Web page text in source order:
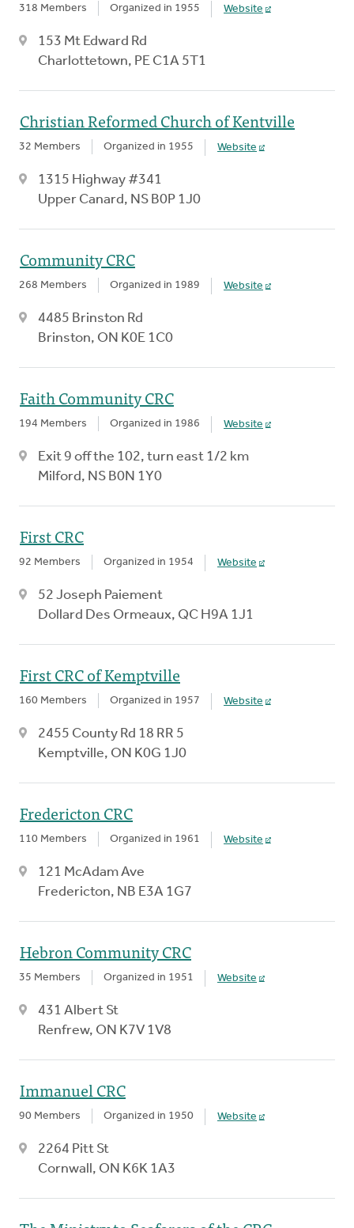
318 Members Organized in 1955 Website
153 Mt Edward Rd
Charlottetown, PE C1A 5T1
Christian Reformed Church of Kentville
32 Members Organized in 1955 Website
1315 Highway #341
Upper Canard, NS B0P 1J0
Community CRC
268 Members Organized in 1989 Website
4485 Brinston Rd
Brinston, ON K0E 1C0
Faith Community CRC
194 Members Organized in 1986 Website
Exit 9 off the 102, turn east 1/2 km
Milford, NS B0N 1Y0
First CRC
92 Members Organized in 1954 Website
52 Joseph Paiement
Dollard Des Ormeaux, QC H9A 1J1
First CRC of Kemptville
160 Members Organized in 1957 Website
2455 County Rd 18 RR 5
Kemptville, ON K0G 1J0
Fredericton CRC
110 Members Organized in 1961 Website
121 McAdam Ave
Fredericton, NB E3A 1G7
Hebron Community CRC
35 Members Organized in 1951 Website
431 Albert St
Renfrew, ON K7V 1V8
Immanuel CRC
90 Members Organized in 1950 Website
2264 Pitt St
Cornwall, ON K6K 1A3